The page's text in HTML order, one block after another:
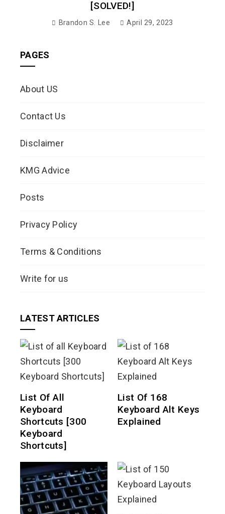
[SOLVED!]
Brandon S. Lee April 29, 2023
PAGES
About US
Contact Us
Disclaimer
KMG Advice
Posts
Privacy Policy
Terms & Conditions
Write for us
LATEST ARTICLES
List Of All
Keyboard
Shortcuts [300
Keyboard
Shortcuts]
List Of 168
Keyboard Alt Keys
Explained